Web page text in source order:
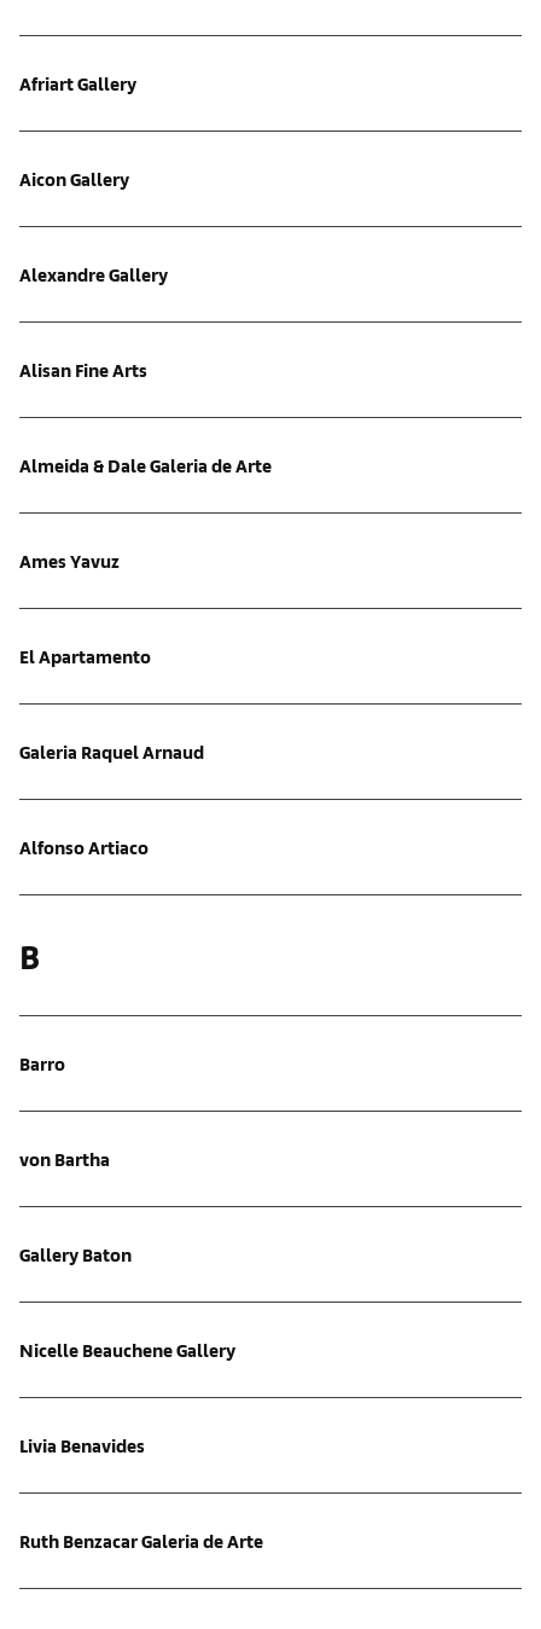
Afriart Gallery
Aicon Gallery
Alexandre Gallery
Alisan Fine Arts
Almeida & Dale Galeria de Arte
Ames Yavuz
El Apartamento
Galeria Raquel Arnaud
Alfonso Artiaco
B
Barro
von Bartha
Gallery Baton
Nicelle Beauchene Gallery
Livia Benavides
Ruth Benzacar Galeria de Arte